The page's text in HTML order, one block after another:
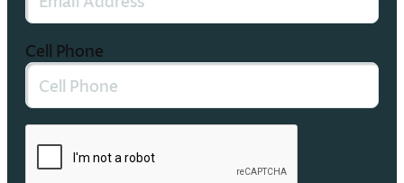
Cell Phone